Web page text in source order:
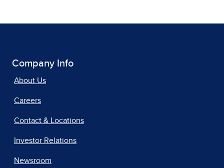
Company Info
About Us
Careers
Contact & Locations
Investor Relations
Newsroom